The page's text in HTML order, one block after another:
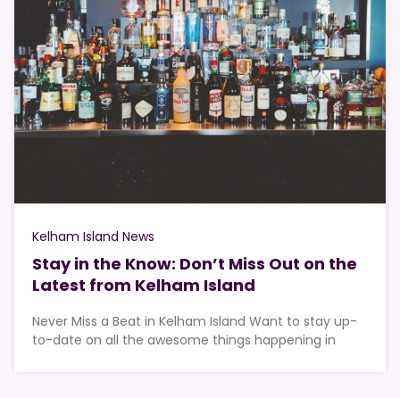
Kelham Island News
Stay in the Know: Don’t Miss Out on the
Latest from Kelham Island
Never Miss a Beat in Kelham Island Want to stay up-
to-date on all the awesome things happening in